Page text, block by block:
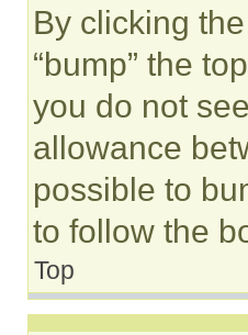
By clicking
“bump” the
you do not
allowance
possible to
to follow the
Top